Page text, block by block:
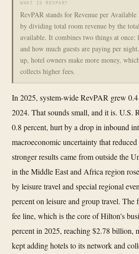
WHAT IS REVPAR?
RevPAR stands for Revenue per
by dividing total room revenue by the
available. It combines two things at
and how much guests are paying per
up, hotel owners make more money,
collects higher fees.
In 2025, system-wide RevPAR grew
2024. That sounds small, and it is. U.S.
0.8 percent, hurt by a drop in inbound
macroeconomic uncertainty that
stronger results came from outside the
in the Middle East and Africa region
by leisure travel and special regional
percent on leisure and group travel. The
fee line, which is the core of Hilton's
percent in 2025, reaching $2.78 billion,
kept adding hotels to its network and